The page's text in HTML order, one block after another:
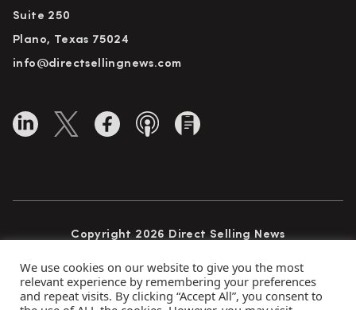
Suite 250
Plano, Texas 75024
info@directsellingnews.com
Copyright 2026 Direct Selling News
We use cookies on our website to give you the most
relevant experience by remembering your preferences
and repeat visits. By clicking “Accept All”, you consent to